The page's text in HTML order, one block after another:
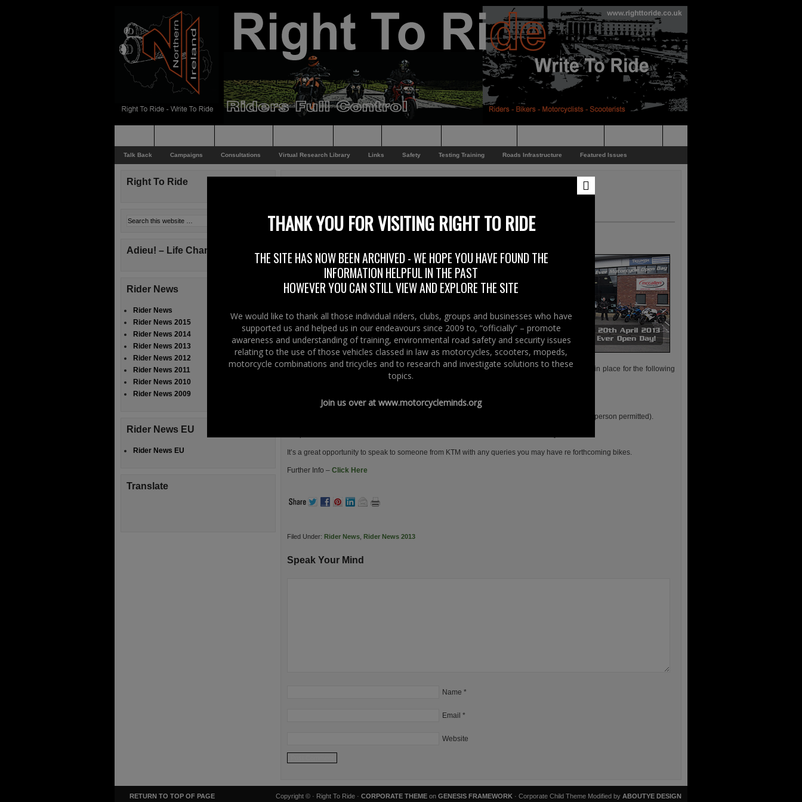
Talk Back Campaigns Consultations Virtual Research Library Links Safety Testing Training Roads Infrastructure Featured Issues
Hailed as Northern Ireland’s Biggest Ever Motorcycle Open Day riders
are invited to head to Phillip McCallen Motorcycles on Saturday 20th
Plus the annual Bike Safe event, our Free 125 “Get On Day” for new
riders, FREE diagnostic health check for your bike, Clothing and
Accessories offers, Chipper Van, Ice Cream Cart……… the list goes
on.
For those that always wanted a demo ride on a Triumph, Kawasaki or KTM arrangements are in place for the following
motorcycles to be used on all supervised demonstration runs from 10am to 5pm.
These runs will be taken by members of the local I.A.M club, our staff and maybe Phillip himself.
The demo runs can be booked by phoning Sam on 02892622886 (maximum of 2 bookings per person permitted).
It’s a great opportunity to speak to someone from KTM with any queries you may have re forthcoming bikes.
Further Info – Click Here
Filed Under: Rider News Rider News 2013
Speak Your Mind
Name *
Email *
Website
Right To Ride
Adieu! – Life Changes!
Rider News
Rider News
Rider News 2015
Rider News 2014
Rider News 2013
Rider News 2012
Rider News 2011
Rider News 2010
Rider News 2009
Rider News EU
Rider News EU
Translate
RETURN TO TOP OF PAGE Copyright © · Right To Ride · CORPORATE THEME on GENESIS FRAMEWORK · Corporate Child Theme Modified by ABOUTYE DESIGN
THANK YOU FOR VISITING RIGHT TO RIDE
THE SITE HAS NOW BEEN ARCHIVED - WE HOPE YOU HAVE FOUND THE
INFORMATION HELPFUL IN THE PAST
HOWEVER YOU CAN STILL VIEW AND EXPLORE THE SITE
We would like to thank all those individual riders, clubs, groups and businesses who have
supported us and helped us in our endeavours since 2009 to, “officially” – promote
awareness and understanding of training, environmental road safety and security issues
relating to the use of those vehicles classed in law as motorcycles, scooters, mopeds,
motorcycle combinations and tricycles and to research and investigate solutions to these
topics.
Join us over at www.motorcycleminds.org